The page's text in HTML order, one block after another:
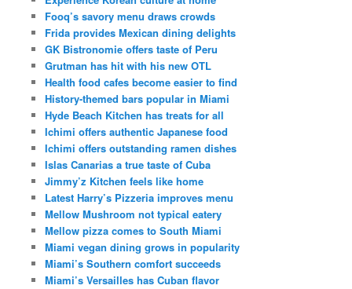
Fooq’s savory menu draws crowds
Frida provides Mexican dining delights
GK Bistronomie offers taste of Peru
Grutman has hit with his new OTL
Health food cafes become easier to find
History-themed bars popular in Miami
Hyde Beach Kitchen has treats for all
Ichimi offers authentic Japanese food
Ichimi offers outstanding ramen dishes
Islas Canarias a true taste of Cuba
Jimmy’z Kitchen feels like home
Latest Harry’s Pizzeria improves menu
Mellow Mushroom not typical eatery
Mellow pizza comes to South Miami
Miami vegan dining grows in popularity
Miami’s Southern comfort succeeds
Miami’s Versailles has Cuban flavor